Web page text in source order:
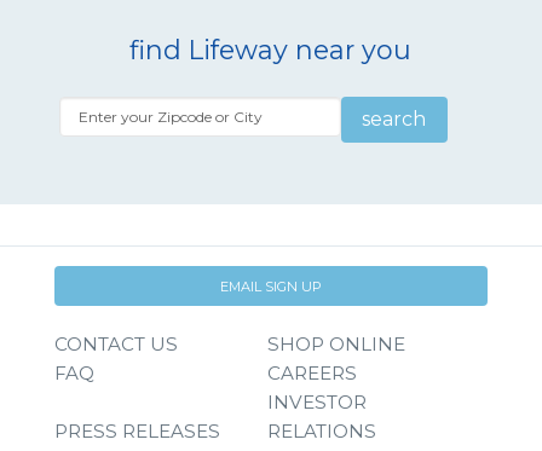
find Lifeway near you
search
EMAIL SIGN UP
CONTACT US
SHOP ONLINE
FAQ
CAREERS
PRESS RELEASES
INVESTOR
RELATIONS